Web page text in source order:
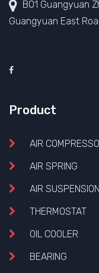
B01 Guangyuan
Guangyuan East
Product
AIR
AIR SPRING
AIR
THERMOSTAT
OIL COOLER
BEARING